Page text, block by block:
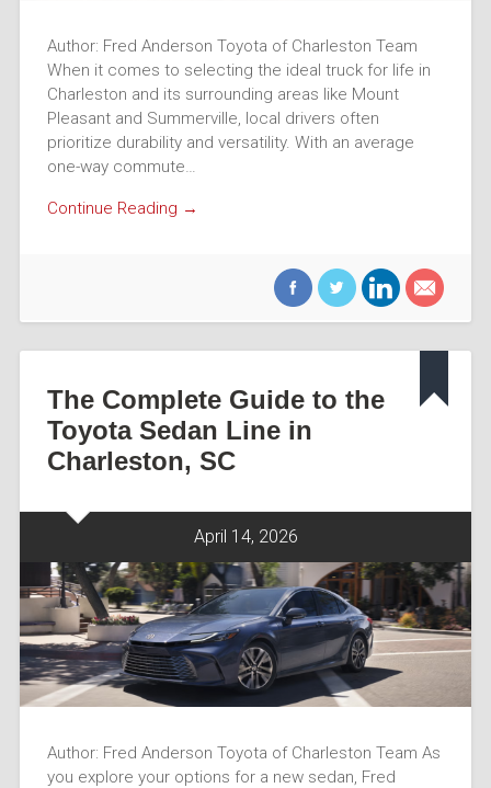
Author: Fred Anderson Toyota of Charleston Team
When it comes to selecting the ideal truck for life in
Charleston and its surrounding areas like Mount
Pleasant and Summerville, local drivers often
prioritize durability and versatility. With an average
one-way commute…
Continue Reading →
The Complete Guide to the
Toyota Sedan Line in
Charleston, SC
April 14, 2026
Author: Fred Anderson Toyota of Charleston Team As
you explore your options for a new sedan, Fred